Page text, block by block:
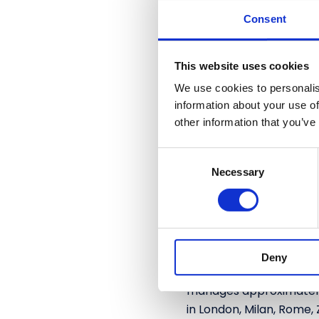
Consent
This website uses cookies
We use cookies to
information about your use
other information that
e
Necessary
Deny
across banking,
for fraud detection
processes, and
approximately 23
more than 450,000 IT
Algebris Investments
2006. Since
and private debt.
including Italian
sustainable economy
and thematic
manages
in London, Milan,